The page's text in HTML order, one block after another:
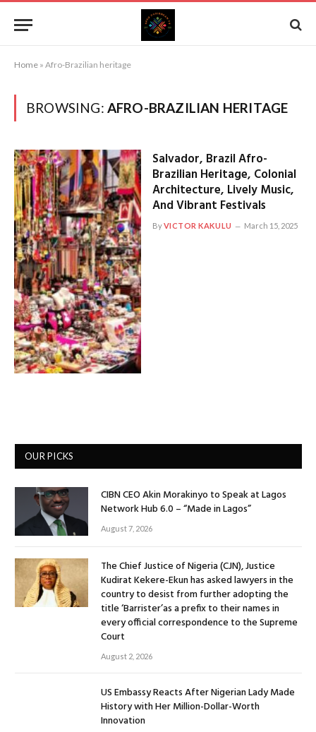
Home » Afro-Brazilian heritage
BROWSING: AFRO-BRAZILIAN HERITAGE
Salvador, Brazil Afro-
Brazilian Heritage, Colonial
Architecture, Lively Music,
And Vibrant Festivals
ByVICTOR KAKULU March 15, 2025
OUR PICKS
CIBN CEO Akin Morakinyo to Speak at Lagos
Network Hub 6.0 – “Made in Lagos”
August 7, 2026
The Chief Justice of Nigeria (CJN), Justice
Kudirat Kekere-Ekun has asked lawyers in the
country to desist from further adopting the
title ‘Barrister’as a prefix to their names in
every official correspondence to the Supreme
Court
August 2, 2026
US Embassy Reacts After Nigerian Lady Made
History with Her Million-Dollar-Worth
Innovation